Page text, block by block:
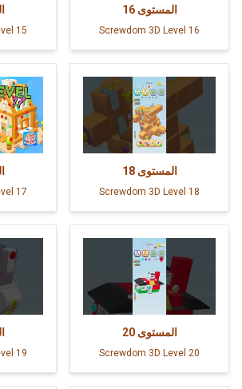
15
المستوى 16
Screwdom 3D Level 16
17
المستوى 18
Screwdom 3D Level 18
19
المستوى 20
Screwdom 3D Level 20